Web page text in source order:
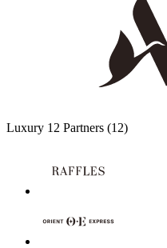
Luxury 12 Partners (12)